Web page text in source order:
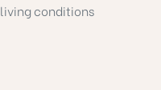
conditions